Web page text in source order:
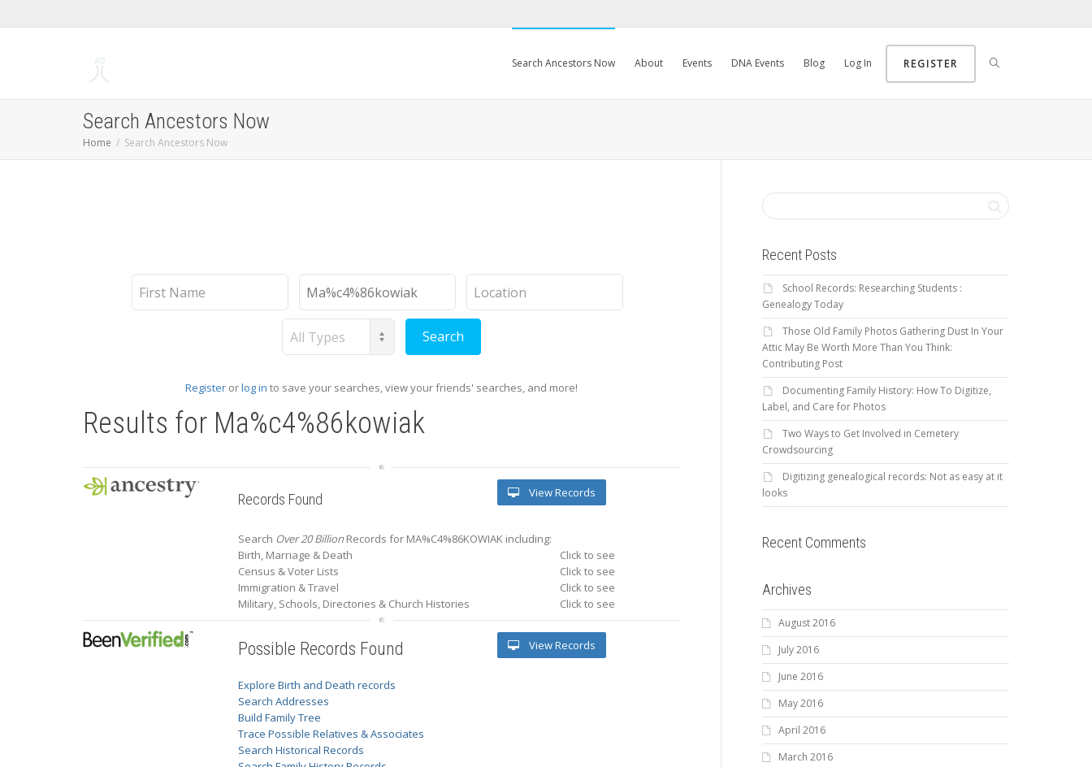
Search Ancestors Now About Events DNA Events Blog Log In REGISTER
Search Ancestors Now
Home Search Ancestors Now
First
Name
Last
Name
Location
Record
Type
Register orlog in to save your searches, view your friends' searches, and more!
Results for Ma%c4%86kowiak
Records Found
Search Over 20 Billion Records for MA%C4%86KOWIAK including:
Birth, Marriage & Death
Click to see
Census & Voter Lists
Click to see
Immigration & Travel
Click to see
Military, Schools, Directories & Church Histories
Click to see
View Records
Possible Records Found
Explore Birth and Death records
Search Addresses
Build Family Tree
Trace Possible Relatives & Associates
Search Historical Records
View Records
Recent Posts
School Records: Researching Students :
Genealogy Today
Those Old Family Photos Gathering Dust In Your
Attic May Be Worth More Than You Think:
Contributing Post
Documenting Family History: How To Digitize,
Label, and Care for Photos
Two Ways to Get Involved in Cemetery
Crowdsourcing
Digitizing genealogical records: Not as easy at it
looks
Recent Comments
Archives
August 2016
July 2016
June 2016
May 2016
April 2016
March 2016